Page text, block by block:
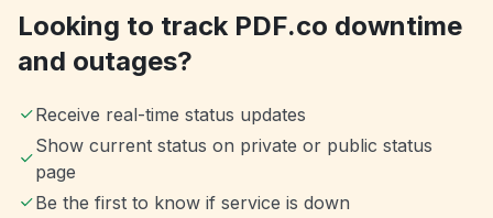
Looking to track PDF.co downtime
and outages?
Receive real-time status updates
Show current status on private or public status
page
Be the first to know if service is down